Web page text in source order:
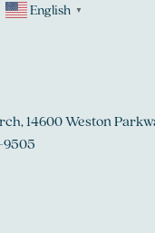
English ▼
14600 Weston
9505